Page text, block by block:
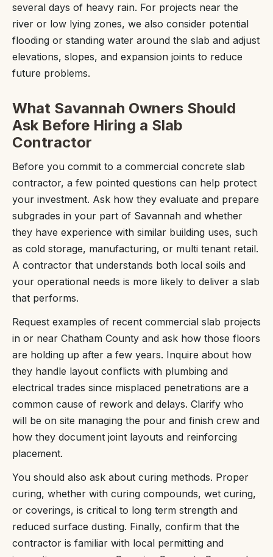
several days of heavy rain. For projects near the
river or low lying zones, we also consider potential
flooding or standing water around the slab and adjust
elevations, slopes, and expansion joints to reduce
future problems.
What Savannah Owners Should
Ask Before Hiring a Slab
Contractor
Before you commit to a commercial concrete slab
contractor, a few pointed questions can help protect
your investment. Ask how they evaluate and prepare
subgrades in your part of Savannah and whether
they have experience with similar building uses, such
as cold storage, manufacturing, or multi tenant retail.
A contractor that understands both local soils and
your operational needs is more likely to deliver a slab
that performs.
Request examples of recent commercial slab projects
in or near Chatham County and ask how those floors
are holding up after a few years. Inquire about how
they handle layout conflicts with plumbing and
electrical trades since misplaced penetrations are a
common cause of rework and delays. Clarify who
will be on site managing the pour and finish crew and
how they document joint layouts and reinforcing
placement.
You should also ask about curing methods. Proper
curing, whether with curing compounds, wet curing,
or coverings, is critical to long term strength and
reduced surface dusting. Finally, confirm that the
contractor is familiar with local permitting and